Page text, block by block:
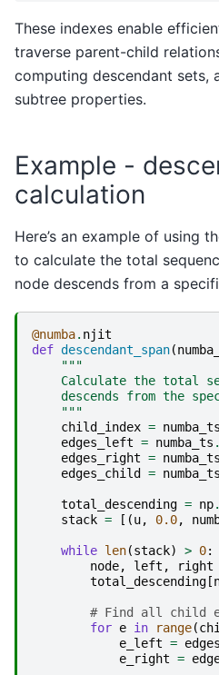
These indexes enable
traverse parent-child
computing descendant sets,
subtree properties.
Example -
calculation
Here’s an example of using
to calculate the total
node descends from a
@numba. njit
def descendant_span(
"""
Calculate the total
descends from the
    """
child_index = numba_ts
edges_left = numba_ts .
edges_right = numba_ts
edges_child
= numba_ts
total_descending = np.
stack = [(u, 0.0,
while len(stack) > 0:
node, left , right
total_descending [
# Find all child
for e in range(
e_left =
e_right =